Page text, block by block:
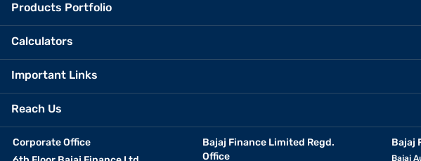
Products Portfolio
Calculators
Important Links
Reach Us
Corporate Office
Bajaj Finance Limited Regd.
Office
Bajaj
Bajaj